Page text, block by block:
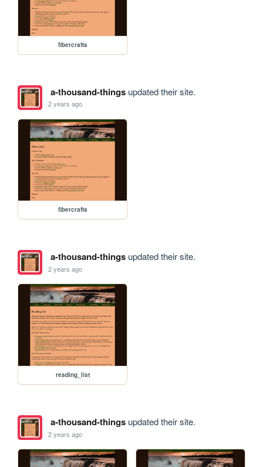
fibercrafts
a-thousand-thingsupdated their site.
2 years ago
fibercrafts
a-thousand-thingsupdated their site.
2 years ago
reading_list
a-thousand-thingsupdated their site.
2 years ago